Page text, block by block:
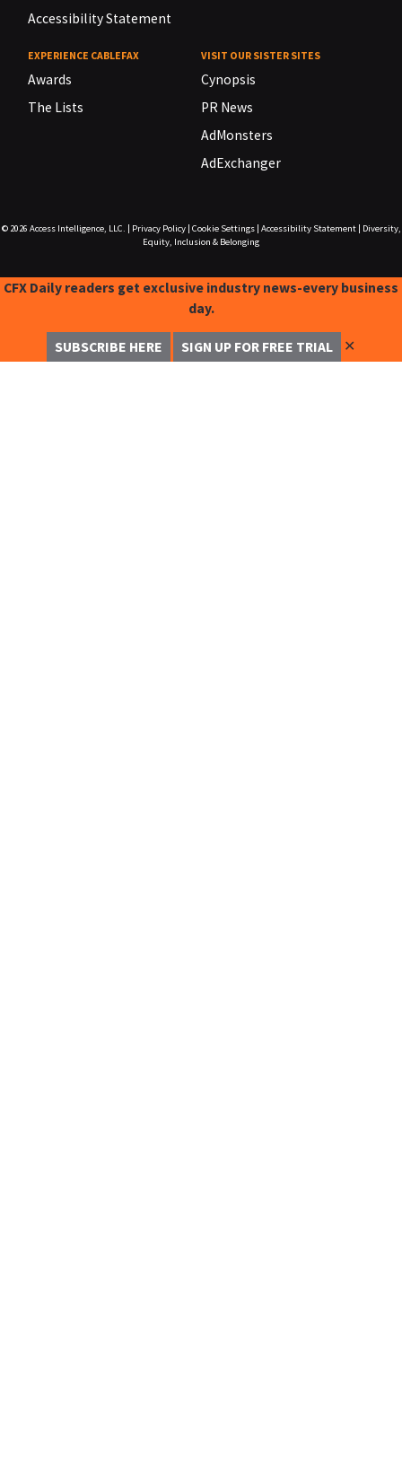
Accessibility Statement
EXPERIENCE CABLEFAX
Awards
The Lists
VISIT OUR SISTER SITES
Cynopsis
PR News
AdMonsters
AdExchanger
© 2026 Access Intelligence, LLC. Privacy Policy| Cookie Settings| Accessibility Statement|
Diversity,
Equity, Inclusion & Belonging
CFX Daily readers get exclusive industry news-every business
day.
SUBSCRIBE HERE SIGN UP FOR FREE TRIAL ✕